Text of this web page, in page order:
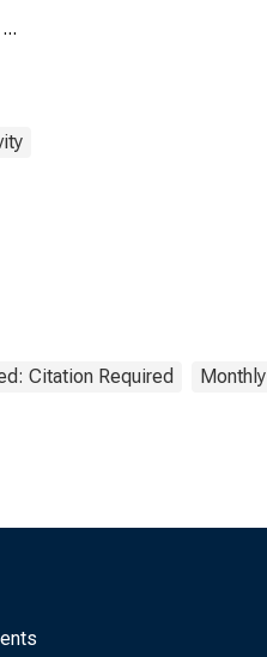
Citation Required Monthly